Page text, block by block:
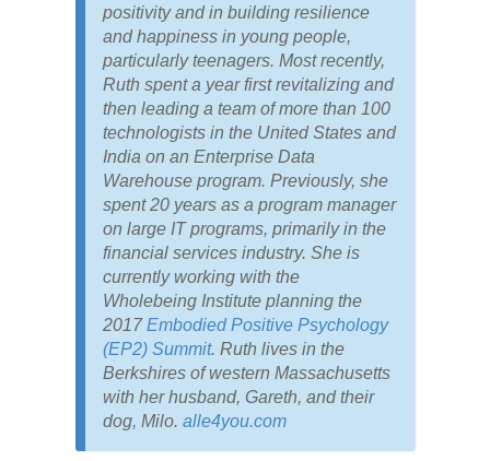
positivity and in building resilience
and happiness in young people,
particularly teenagers. Most recently,
Ruth spent a year first revitalizing and
then leading a team of more than 100
technologists in the United States and
India on an Enterprise Data
Warehouse program. Previously, she
spent 20 years as a program manager
on large IT programs, primarily in the
financial services industry. She is
currently working with the
Wholebeing Institute planning the
2017Embodied Positive Psychology
(EP2) Summit. Ruth lives in the
Berkshires of western Massachusetts
with her husband, Gareth, and their
dog, Milo. alle4you.com